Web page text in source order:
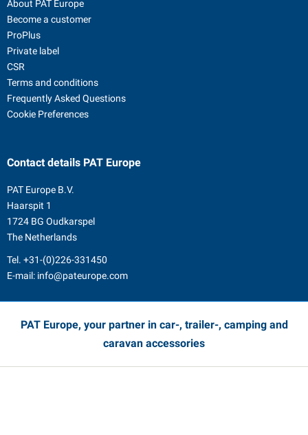
About PAT Europe
Become a customer
ProPlus
Private label
CSR
Terms and conditions
Frequently Asked Questions
Cookie Preferences
Contact details PAT Europe
PAT Europe B.V.
Haarspit 1
1724 BG Oudkarspel
The Netherlands
Tel. +31-(0)226-331450
E-mail: info@pateurope.com
PAT Europe, your partner in car-, trailer-, camping and
caravan accessories